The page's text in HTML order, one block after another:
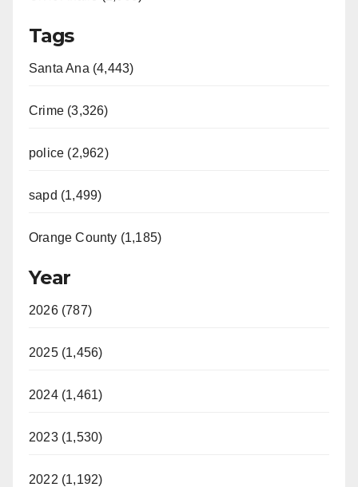
Tags
Santa Ana (4,443)
Crime (3,326)
police (2,962)
sapd (1,499)
Orange County (1,185)
Year
2026 (787)
2025 (1,456)
2024 (1,461)
2023 (1,530)
2022 (1,192)